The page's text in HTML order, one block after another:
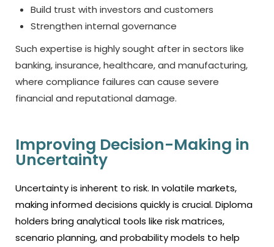
Build trust with investors and customers
Strengthen internal governance
Such expertise is highly sought after in sectors like
banking, insurance, healthcare, and manufacturing,
where compliance failures can cause severe
financial and reputational damage.
Improving Decision-Making in
Uncertainty
Uncertainty is inherent to risk. In volatile markets,
making informed decisions quickly is crucial. Diploma
holders bring analytical tools like risk matrices,
scenario planning, and probability models to help